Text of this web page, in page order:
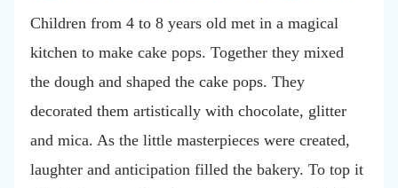
Children from 4 to 8 years old met in a magical
kitchen to make cake pops. Together they mixed
the dough and shaped the cake pops. They
decorated them artistically with chocolate, glitter
and mica. As the little masterpieces were created,
laughter and anticipation filled the bakery. To top it